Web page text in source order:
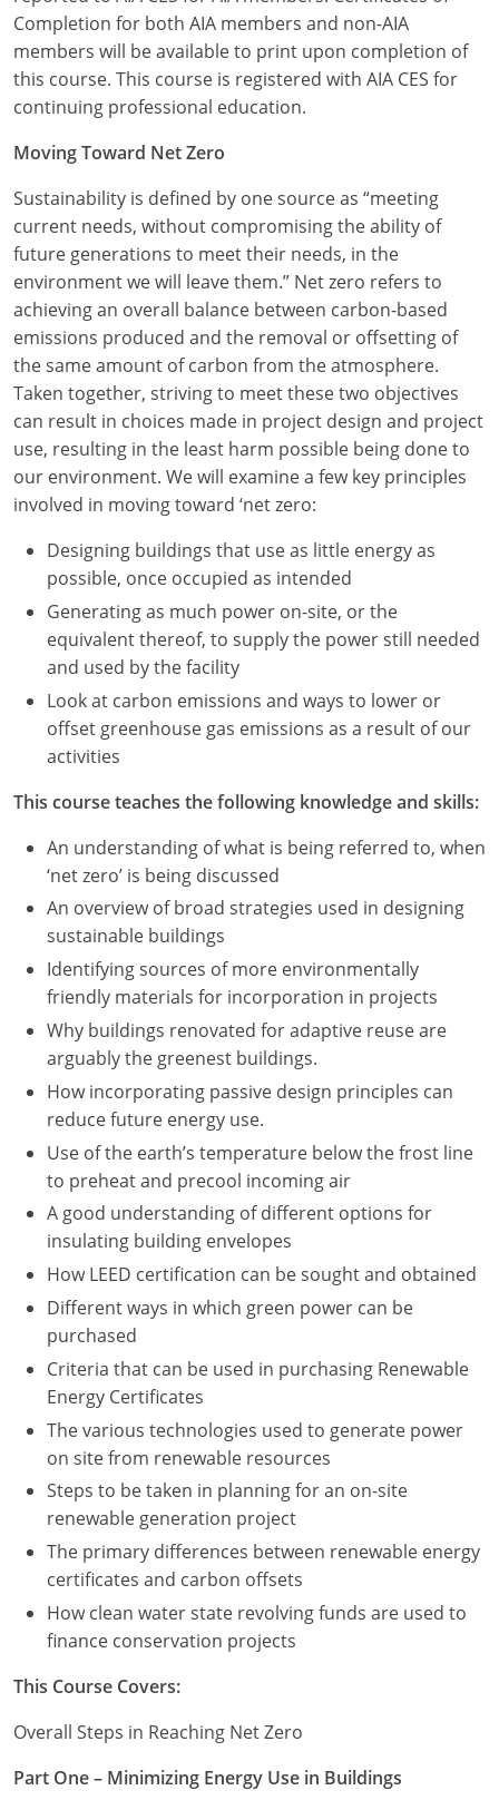
Tennessee
Texas
Utah
Vermont
Washington
Washington D.C.
Wisconsin
West Virginia
Wyoming
International Code Council
Completion for both AIA members and non-AIA
members will be available to print upon completion of
this course. This course is registered with AIA CES for
continuing professional education.
Moving Toward Net Zero
Sustainability is defined by one source as “meeting
current needs, without compromising the ability of
future generations to meet their needs, in the
environment we will leave them.” Net zero refers to
achieving an overall balance between carbon-based
emissions produced and the removal or offsetting of
the same amount of carbon from the atmosphere.
Taken together, striving to meet these two objectives
can result in choices made in project design and project
use, resulting in the least harm possible being done to
our environment. We will examine a few key principles
involved in moving toward ‘net zero:
Designing buildings that use as little energy as
possible, once occupied as intended
Generating as much power on-site, or the
equivalent thereof, to supply the power still needed
and used by the facility
Look at carbon emissions and ways to lower or
offset greenhouse gas emissions as a result of our
activities
This course teaches the following knowledge and skills:
An understanding of what is being referred to, when
‘net zero’ is being discussed
An overview of broad strategies used in designing
sustainable buildings
Identifying sources of more environmentally
friendly materials for incorporation in projects
Why buildings renovated for adaptive reuse are
arguably the greenest buildings.
How incorporating passive design principles can
reduce future energy use.
Use of the earth’s temperature below the frost line
to preheat and precool incoming air
A good understanding of different options for
insulating building envelopes
How LEED certification can be sought and obtained
Different ways in which green power can be
purchased
Criteria that can be used in purchasing Renewable
Energy Certificates
The various technologies used to generate power
on site from renewable resources
Steps to be taken in planning for an on-site
renewable generation project
The primary differences between renewable energy
certificates and carbon offsets
How clean water state revolving funds are used to
finance conservation projects
This Course Covers:
Overall Steps in Reaching Net Zero
Part One – Minimizing Energy Use in Buildings